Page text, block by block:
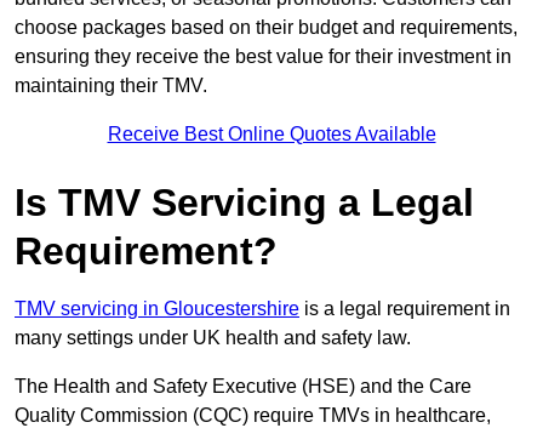
choose packages based on their budget and requirements,
ensuring they receive the best value for their investment in
maintaining their TMV.
Receive Best Online Quotes Available
Is TMV Servicing a Legal
Requirement?
TMV servicing in Gloucestershire is a legal requirement in
many settings under UK health and safety law.
The Health and Safety Executive (HSE) and the Care
Quality Commission (CQC) require TMVs in healthcare,